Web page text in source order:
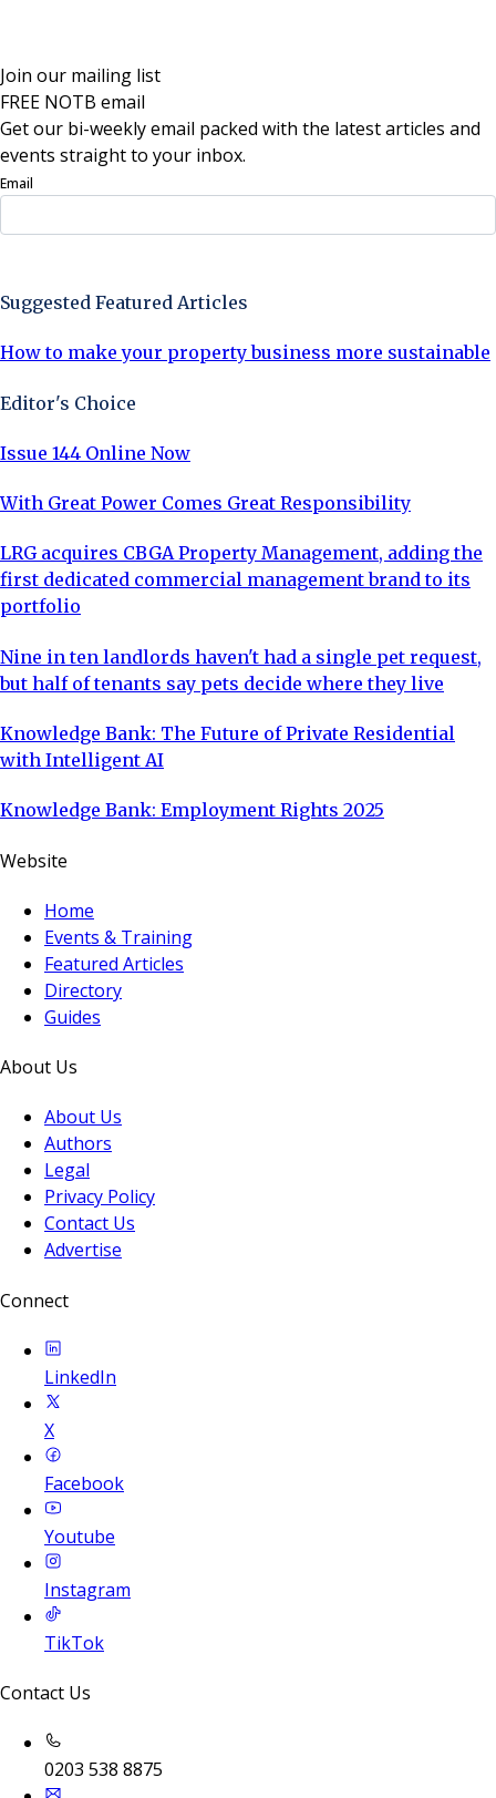
Join our mailing list
FREE NOTB email
Get our bi-weekly email packed with the latest articles and
events straight to your inbox.
Email
Suggested Featured Articles
How to make your property business more sustainable
Editor's Choice
Issue 144 Online Now
With Great Power Comes Great Responsibility
LRG acquires CBGA Property Management, adding the
first dedicated commercial management brand to its
portfolio
Nine in ten landlords haven't had a single pet request,
but half of tenants say pets decide where they live
Knowledge Bank: The Future of Private Residential
with Intelligent AI
Knowledge Bank: Employment Rights 2025
Website
Home
Events & Training
Featured Articles
Directory
Guides
About Us
About Us
Authors
Legal
Privacy Policy
Contact Us
Advertise
Connect
LinkedIn
X
Facebook
Youtube
Instagram
TikTok
Contact Us
0203 538 8875